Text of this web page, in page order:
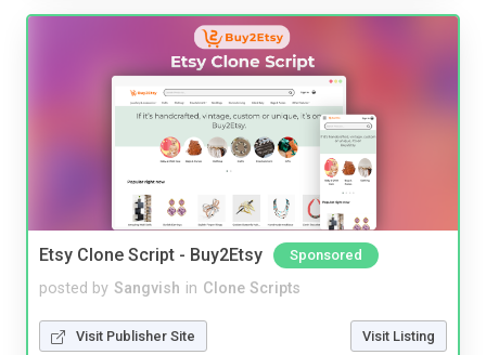
Etsy Clone Script - Buy2Etsy Sponsored
posted by Sangvish in Clone Scripts
Visit Publisher Site Visit Listing